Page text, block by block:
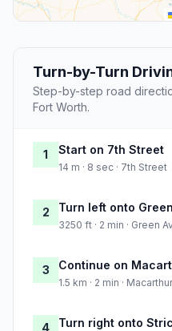
Turn-by-Turn
Step-by-step road
Fort Worth.
1 Start on 7th Street
14 m · 8 sec · 7th Street
2 Turn left onto
3250 ft · 2 min · Green
3 Continue on
1.5 km · 2 min ·
4 Turn right onto